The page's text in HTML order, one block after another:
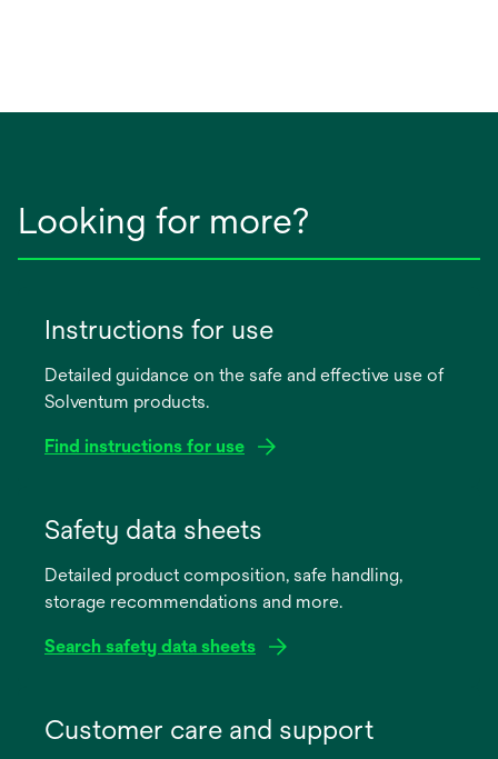
Looking for more?
Instructions for use
Detailed guidance on the safe and effective use of
Solventum products.
Find instructions for use
new
Safety data sheets
Detailed product composition, safe handling,
storage recommendations and more.
Search safety data sheets
Customer care and support